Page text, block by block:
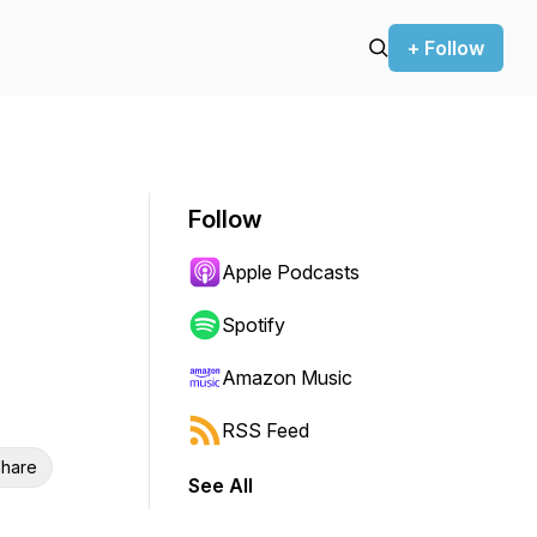
+ Follow
Follow
Apple Podcasts
Spotify
Amazon Music
RSS Feed
See All